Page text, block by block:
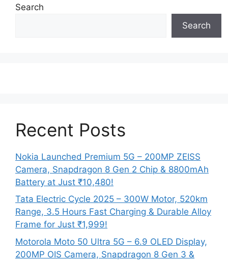
Search
Search
Recent Posts
Nokia Launched Premium 5G – 200MP ZEISS
Camera, Snapdragon 8 Gen 2 Chip & 8800mAh
Battery at Just ₹10,480!
Tata Electric Cycle 2025 – 300W Motor, 520km
Range, 3.5 Hours Fast Charging & Durable Alloy
Frame for Just ₹1,999!
Motorola Moto 50 Ultra 5G – 6.9 OLED Display,
200MP OIS Camera, Snapdragon 8 Gen 3 &